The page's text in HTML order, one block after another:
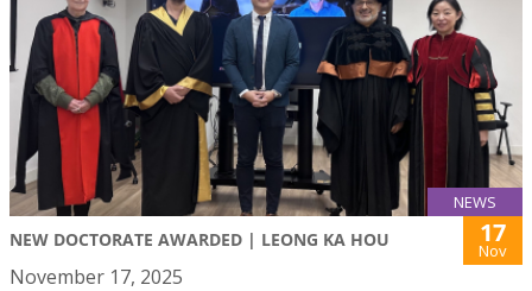
NEWS
NEW DOCTORATE AWARDED | LEONG KA HOU 17
Nov
November 17, 2025